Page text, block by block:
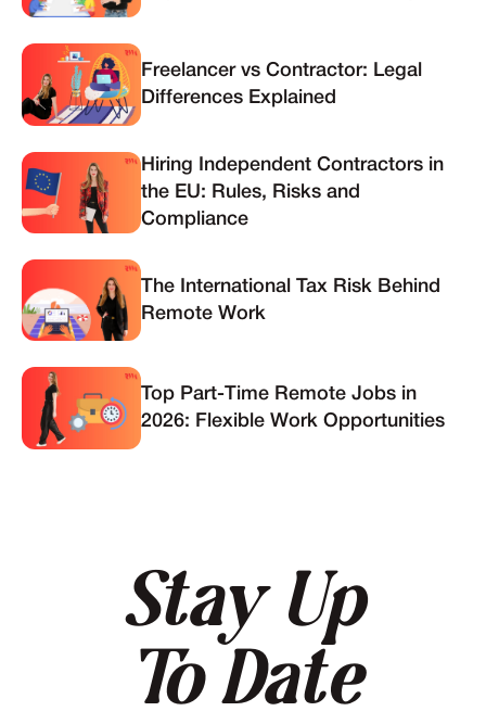
Freelancer vs Contractor: Legal
Differences Explained
Hiring Independent Contractors in
the EU: Rules, Risks and
Compliance
The International Tax Risk Behind
Remote Work
Top Part-Time Remote Jobs in
2026: Flexible Work Opportunities
Stay Up
To Date